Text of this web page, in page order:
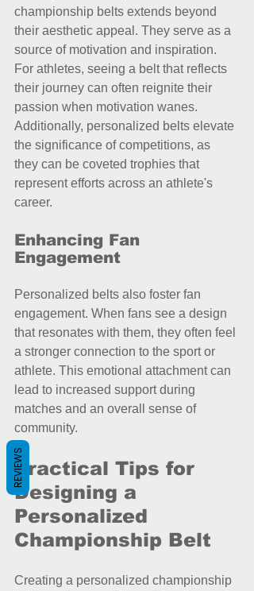
championship belts extends beyond
their aesthetic appeal. They serve as a
source of motivation and inspiration.
For athletes, seeing a belt that reflects
their journey can often reignite their
passion when motivation wanes.
Additionally, personalized belts elevate
the significance of competitions, as
they can be coveted trophies that
represent efforts across an athlete's
career.
Enhancing Fan
Engagement
Personalized belts also foster fan
engagement. When fans see a design
that resonates with them, they often feel
a stronger connection to the sport or
athlete. This emotional attachment can
lead to increased support during
matches and an overall sense of
community.
Practical Tips for
Designing a
Personalized
Championship Belt
Creating a personalized championship
REVIEWS